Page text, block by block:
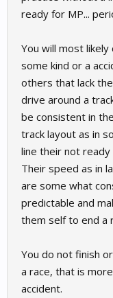
ready for MP...
You will most
some kind or a
others that lack
drive around a
be consistent in
track layout as in
line their not ready
Their speed as in
are some what
predictable and
them self to end a
You do not finish
a race, that is
accident.